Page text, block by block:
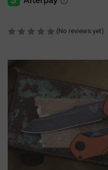
(No reviews yet)